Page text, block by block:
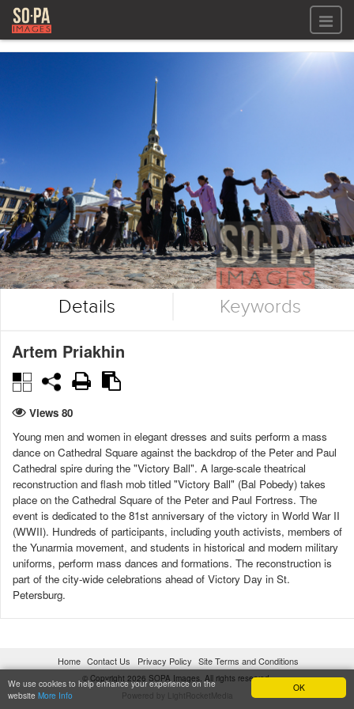
OK
We use cookies to help enhance your experience on the
website More Info
Details Keywords
Artem Priakhin
Views 80
Young men and women in elegant dresses and suits perform a mass
dance on Cathedral Square against the backdrop of the Peter and Paul
Cathedral spire during the "Victory Ball". A large-scale theatrical
reconstruction and flash mob titled "Victory Ball" (Bal Pobedy) takes
place on the Cathedral Square of the Peter and Paul Fortress. The
event is dedicated to the 81st anniversary of the victory in World War II
(WWII). Hundreds of participants, including youth activists, members of
the Yunarmia movement, and students in historical and modern military
uniforms, perform mass dances and formations. The reconstruction is
part of the city-wide celebrations ahead of Victory Day in St.
Petersburg.
COUNTRY
Russia
LICENSE TYPE
Under license
Home Contact Us Privacy Policy Site Terms and Conditions
© Copyright 2026 SOPA Images. All rights reserved.
Powered by LightRocketMedia